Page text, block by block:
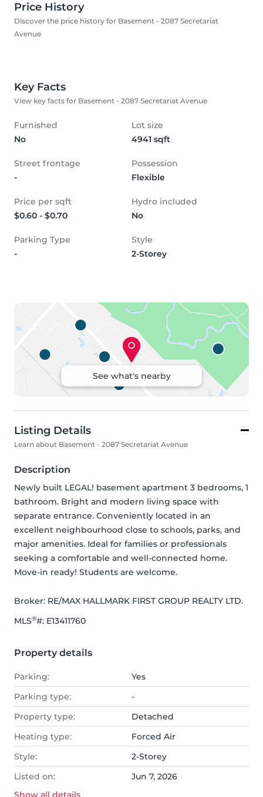
Price History
Discover the price history for Basement - 2087 Secretariat
Avenue
Key Facts
View key facts for Basement - 2087 Secretariat Avenue
Furnished
No
Lot size
4941 sqft
Street frontage
-
Possession
Flexible
Price per sqft
$0.60 - $0.70
Hydro included
No
Parking Type
-
Style
2-Storey
See what's nearby
Listing Details
Learn about Basement - 2087 Secretariat Avenue
Description
Newly built LEGAL! basement apartment 3 bedrooms, 1
bathroom. Bright and modern living space with
separate entrance. Conveniently located in an
excellent neighbourhood close to schools, parks, and
major amenities. Ideal for families or professionals
seeking a comfortable and well-connected home.
Move-in ready! Students are welcome.
Broker: RE/MAX HALLMARK FIRST GROUP REALTY LTD.
MLS®#: E13411760
Property details
Parking:
Yes
Parking type:
-
Property type:
Detached
Heating type:
Forced Air
Style:
2-Storey
Listed on:
Jun 7, 2026
Show all details